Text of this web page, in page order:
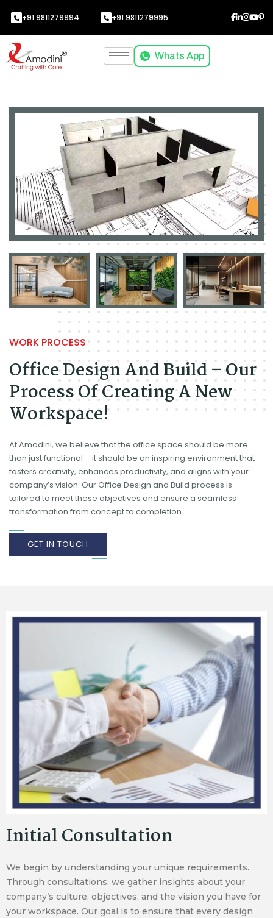
+91 9811279994 +91 9811279995
Whats App
WORK PROCESS
Office Design And Build – Our
Process Of Creating A New
Workspace!
At Amodini, we believe that the office space should be more
than just functional – it should be an inspiring environment that
fosters creativity, enhances productivity, and aligns with your
company’s vision. Our Office Design and Build process is
tailored to meet these objectives and ensure a seamless
transformation from concept to completion.
GET IN TOUCH
Initial Consultation
We begin by understanding your unique requirements.
Through consultations, we gather insights about your
company’s culture, objectives, and the vision you have for
your workspace. Our goal is to ensure that every design